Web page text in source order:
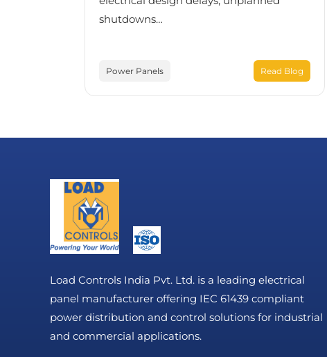
shutdowns…
Power Panels Read Blog
Load Controls India Pvt. Ltd. is a leading electrical
panel manufacturer offering IEC 61439 compliant
power distribution and control solutions for industrial
and commercial applications.